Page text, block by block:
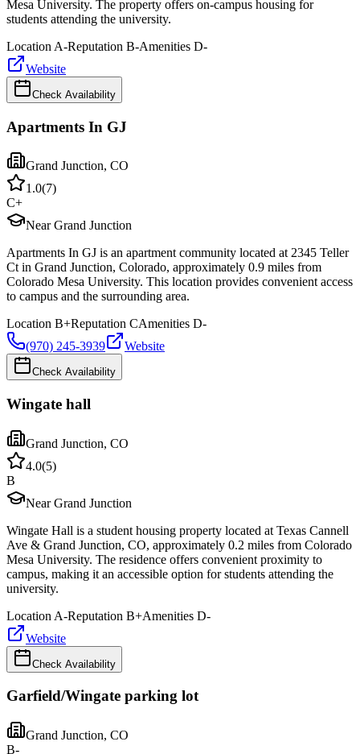
Mesa University. The property offers on-campus housing for
students attending the university.
Location A-Reputation B-Amenities D-
Website
Check Availability
Apartments In GJ
Grand Junction, CO
1.0(7)
C+
Near Grand Junction
Apartments In GJ is an apartment community located at 2345 Teller
Ct in Grand Junction, Colorado, approximately 0.9 miles from
Colorado Mesa University. This location provides convenient access
to campus and the surrounding area.
Location B+Reputation CAmenities D-
(970) 245-3939
Website
Check Availability
Wingate hall
Grand Junction, CO
4.0(5)
B
Near Grand Junction
Wingate Hall is a student housing property located at Texas Cannell
Ave & Grand Junction, CO, approximately 0.2 miles from Colorado
Mesa University. The residence offers convenient proximity to
campus, making it an accessible option for students attending the
university.
Location A-Reputation B+Amenities D-
Website
Check Availability
Garfield/Wingate parking lot
Grand Junction, CO
B-